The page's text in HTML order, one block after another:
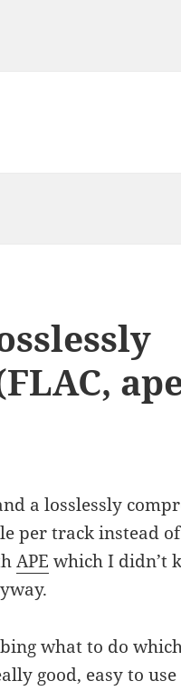
a losslessly
per track instead
APE which I didn’t
what to do
good, easy to